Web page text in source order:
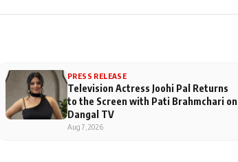
PRESS RELEASE
Television Actress Joohi Pal Returns
to the Screen with Pati Brahmchari on
Dangal TV
Aug 7, 2026